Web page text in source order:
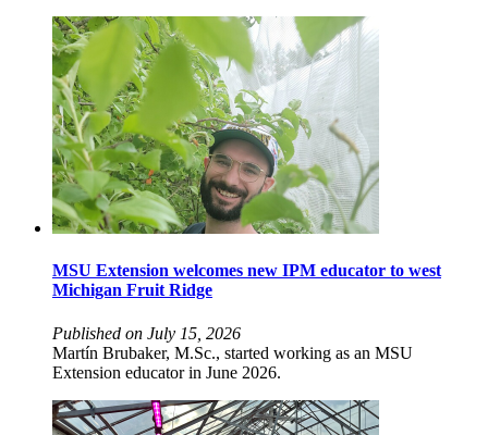
MSU Extension welcomes new IPM educator to west
Michigan Fruit Ridge
Published on July 15, 2026
Martín Brubaker, M.Sc., started working as an MSU
Extension educator in June 2026.